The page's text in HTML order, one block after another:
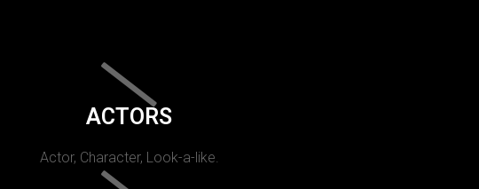
ACTORS
Actor, Character, Look-a-like.